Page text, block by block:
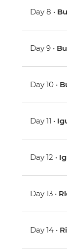
Day 8 •
Day 9 •
Day 10 •
Day 11 •
Day 12 •
Day 13 •
Day 14 •